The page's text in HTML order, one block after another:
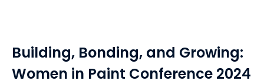
Building, Bonding, and Growing:
Women in Paint Conference 2024